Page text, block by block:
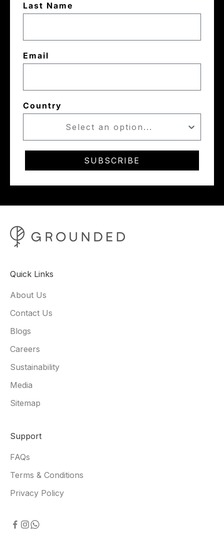
Last Name
Email
Country
SUBSCRIBE
Quick Links
About Us
Contact Us
Blogs
Careers
Sustainability
Media
Sitemap
Support
FAQs
Terms & Conditions
Privacy Policy